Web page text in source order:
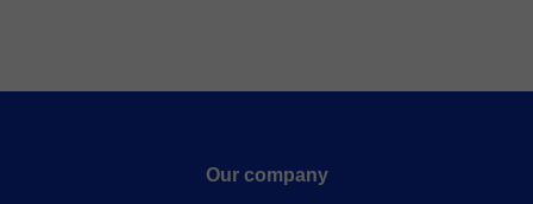
Our company